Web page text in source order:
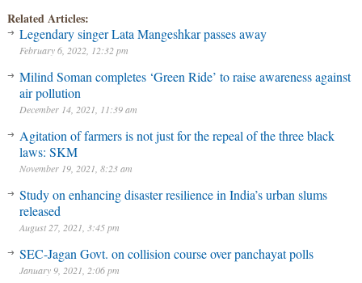
Related Articles:
Legendary singer Lata Mangeshkar passes away
February 6, 2022, 12:32 pm
Milind Soman completes ‘Green Ride’ to raise awareness against
air pollution
December 14, 2021, 11:39 am
Agitation of farmers is not just for the repeal of the three black
laws: SKM
November 19, 2021, 8:23 am
Study on enhancing disaster resilience in India’s urban slums
released
August 27, 2021, 3:45 pm
SEC-Jagan Govt. on collision course over panchayat polls
January 9, 2021, 2:06 pm